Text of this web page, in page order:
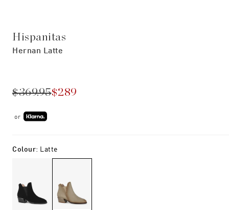
Hispanitas
Hernan Latte
$369.95$289
or
Colour: Latte